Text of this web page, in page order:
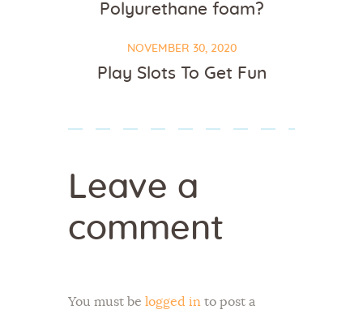
Polyurethane foam?
NOVEMBER 30, 2020
Play Slots To Get Fun
Leave a
comment
You must be logged in to post a